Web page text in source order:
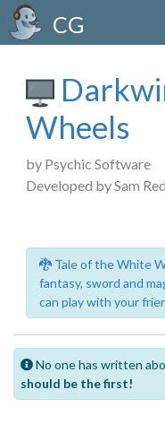
CG
Wheels
by Psychic Software
Developed by Sam
🐉 Tale of the White
fantasy, sword and
can play with your
No one has written
should be the first!